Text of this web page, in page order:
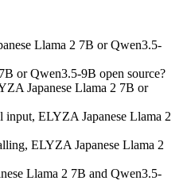
Llama 2 7B or Qwen3.5-
or Qwen3.5-9B open source?
Japanese Llama 2 7B or
ELYZA Japanese Llama 2
ELYZA Japanese Llama 2
Llama 2 7B and Qwen3.5-